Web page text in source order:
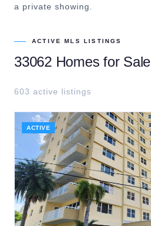
a private showing.
ACTIVE MLS LISTINGS
33062Homes for Sale
603 active listings
ACTIVE